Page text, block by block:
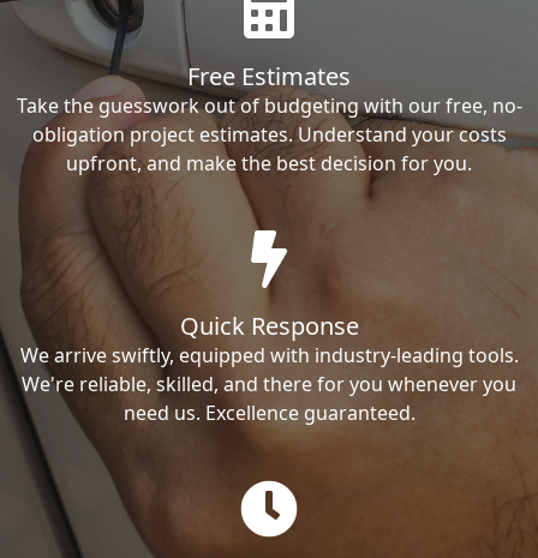
Free Estimates
Take the guesswork out of budgeting with our free, no-
obligation project estimates. Understand your costs
upfront, and make the best decision for you.
Quick Response
We arrive swiftly, equipped with industry-leading tools.
We're reliable, skilled, and there for you whenever you
need us. Excellence guaranteed.